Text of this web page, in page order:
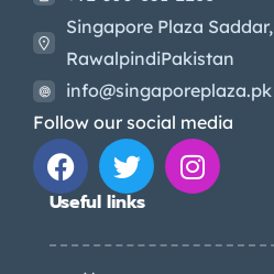
Singapore Plaza Saddar,
RawalpindiPakistan
info@singaporeplaza.pk
Follow our social media
Useful links